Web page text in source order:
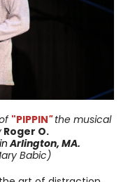
"PIPPIN" the musical
Roger O.
inArlington, MA.
Babic)